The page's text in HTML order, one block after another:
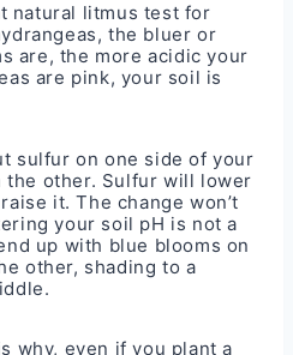
natural litmus test for
the bluer or
are, the more acidic your
are pink, your soil is
sulfur on one side of your
the other. Sulfur will lower
it. The change won’t
your soil pH is not a
up with blue blooms on
other, shading to a
why, even if you plant a